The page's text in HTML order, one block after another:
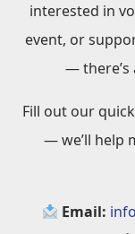
interested in
event, or
— there’s
Fill out our quick
— we’ll help
Email: